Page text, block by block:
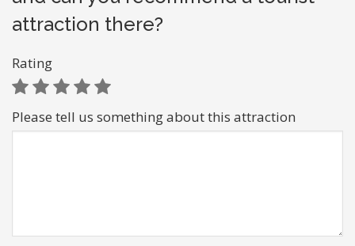
attraction there?
Rating
Please tell us something about this attraction